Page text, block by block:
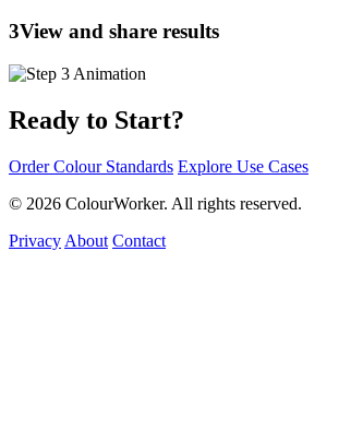
3View and share results
Ready to Start?
Order Colour Standards Explore Use Cases
© 2026 ColourWorker. All rights reserved.
Privacy About Contact